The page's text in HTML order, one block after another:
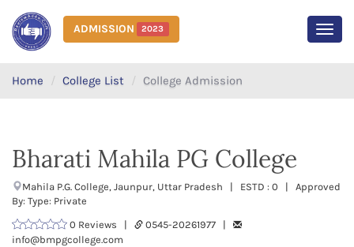
ADMISSION 2023
Home College List College Admission
Bharati Mahila PG College
Mahila P.G. College, Jaunpur, Uttar Pradesh | ESTD : 0 | Approved
By: Type: Private
0 Reviews |
0545-20261977 |
info@bmpgcollege.com